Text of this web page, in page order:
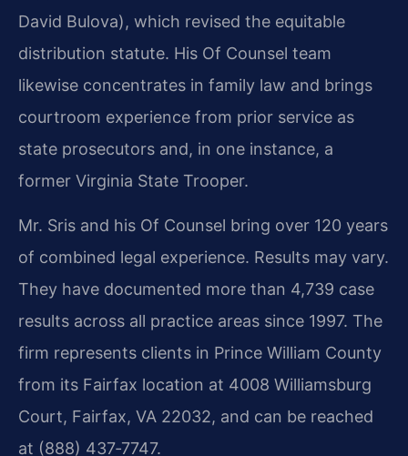
David Bulova), which revised the equitable
distribution statute. His Of Counsel team
likewise concentrates in family law and brings
courtroom experience from prior service as
state prosecutors and, in one instance, a
former Virginia State Trooper.
Mr. Sris and his Of Counsel bring over 120 years
of combined legal experience. Results may vary.
They have documented more than 4,739 case
results across all practice areas since 1997. The
firm represents clients in Prince William County
from its Fairfax location at 4008 Williamsburg
Court, Fairfax, VA 22032, and can be reached
at (888) 437‑7747.